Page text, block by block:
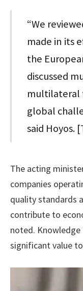
“We
made in its
the
discussed
multilateral
global
said Hoyos.
The acting
companies
quality standards
contribute to
noted.
significant value to